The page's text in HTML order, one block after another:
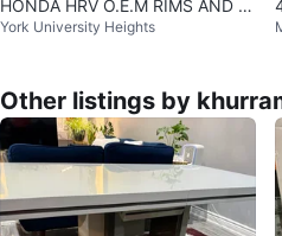
HONDA HRV O.E.M RIMS AND A
LL SEASON TIRES 215/55 R17
York University Heights
Other listings by